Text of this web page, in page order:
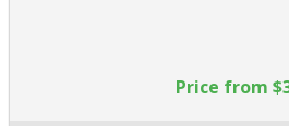
Price from